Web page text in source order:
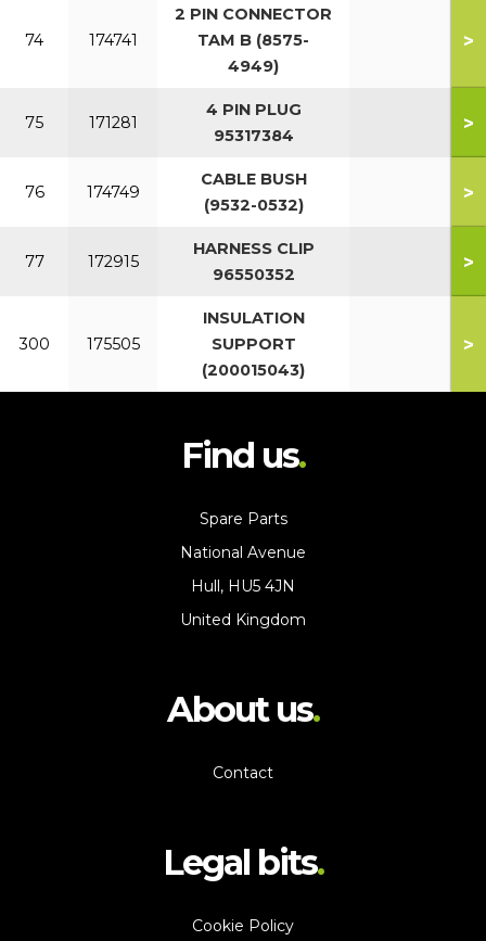
74 174741
2 PIN CONNECTOR
TAM B (8575-
4949)
>
75 171281
4 PIN PLUG
95317384
>
76 174749
CABLE BUSH
(9532-0532)
>
77 172915
HARNESS CLIP
96550352
>
300 175505
INSULATION
SUPPORT
(200015043)
>
Find us
Spare Parts
National Avenue
Hull, HU5 4JN
United Kingdom
About us
Contact
Legal bits
Cookie Policy